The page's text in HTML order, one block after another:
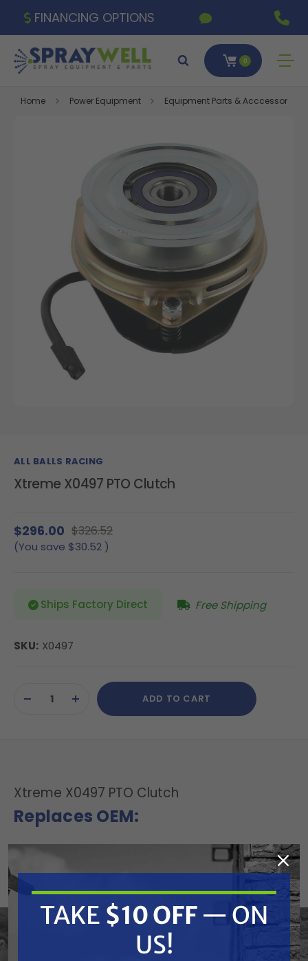
FINANCING OPTIONS
0
Home Power Equipment Equipment Parts & Acccessories
ALL BALLS RACING
Xtreme X0497 PTO Clutch
$296.00 $326.52
(You save $30.52)
Ships Factory Direct Free Shipping
SKU: X0497
Stock:DECREASEINCREASE
QUANTITY
ADD TO CART
Xtreme X0497 PTO Clutch
Replaces OEM:
Ogura: MAGTJD13AL, MA-GT-JD13AL
Fits Model:
Bolens: ST140
Specifications:
TAKE $10 OFF — ON
US!